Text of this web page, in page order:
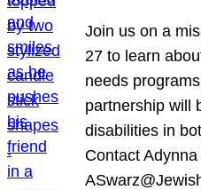
Join us on a
27 to learn
needs
partnership will
disabilities in
Contact